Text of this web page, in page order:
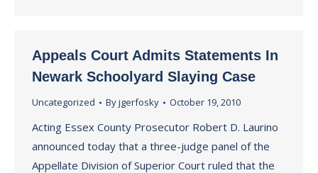
Appeals Court Admits Statements In
Newark Schoolyard Slaying Case
Uncategorized Byjgerfosky October 19, 2010
Acting Essex County Prosecutor Robert D. Laurino
announced today that a three-judge panel of the
Appellate Division of Superior Court ruled that the